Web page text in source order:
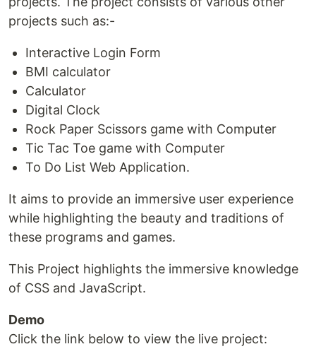
projects such as:-
Interactive Login Form
BMI calculator
Calculator
Digital Clock
Rock Paper Scissors game with Computer
Tic Tac Toe game with Computer
To Do List Web Application.
It aims to provide an immersive user experience
while highlighting the beauty and traditions of
these programs and games.
This Project highlights the immersive knowledge
of CSS and JavaScript.
Demo
Click the link below to view the live project: